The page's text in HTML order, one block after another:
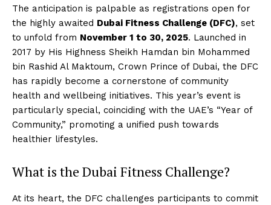
The anticipation is palpable as registrations open for
the highly awaited Dubai Fitness Challenge (DFC), set
to unfold from November 1 to 30, 2025. Launched in
2017 by His Highness Sheikh Hamdan bin Mohammed
bin Rashid Al Maktoum, Crown Prince of Dubai, the DFC
has rapidly become a cornerstone of community
health and wellbeing initiatives. This year’s event is
particularly special, coinciding with the UAE’s “Year of
Community,” promoting a unified push towards
healthier lifestyles.
What is the Dubai Fitness Challenge?
At its heart, the DFC challenges participants to commit